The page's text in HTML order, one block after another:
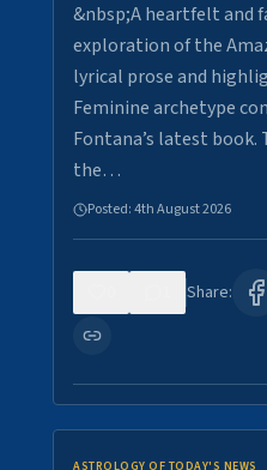
&nbsp;A heartfelt and
exploration of the
lyrical prose and
Feminine archetype
Fontana’s latest
the…
Posted:4th August 2026
Share:
ASTROLOGY OF TODAY'S NEWS